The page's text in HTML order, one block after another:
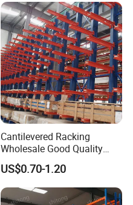
Cantilevered Racking
Wholesale Good Quality
Double Sided Stacking
Racks Steel Shelf Heavy
Duty Display Cantilever
Warehouse Storage Rack
US$0.70-1.20